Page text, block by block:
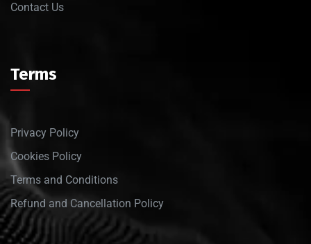
Contact Us
Terms
Privacy Policy
Cookies Policy
Terms and Conditions
Refund and Cancellation Policy